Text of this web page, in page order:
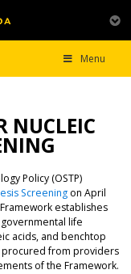
Menu
NUCLEIC
Policy (OSTP)
Screening on April
establishes
life
acids, and benchtop
procured from providers
of the Framework.